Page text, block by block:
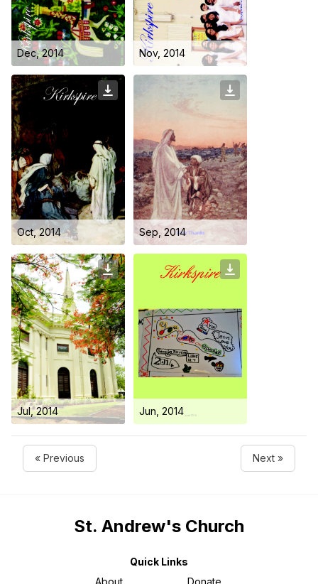
Dec, 2014 Nov, 2014
Oct, 2014 Sep, 2014
Jul, 2014 Jun, 2014
« Previous Next »
St. Andrew's Church
Quick Links
About
Donate